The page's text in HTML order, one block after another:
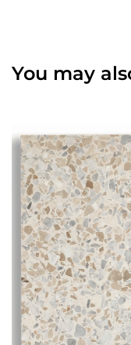
You may